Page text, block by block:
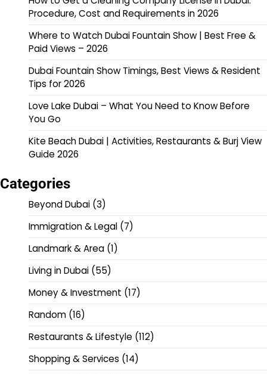
Procedure, Cost and Requirements in 2026
Where to Watch Dubai Fountain Show | Best Free &
Paid Views – 2026
Dubai Fountain Show Timings, Best Views & Resident
Tips for 2026
Love Lake Dubai – What You Need to Know Before
You Go
Kite Beach Dubai | Activities, Restaurants & Burj View
Guide 2026
Categories
Beyond Dubai (3)
Immigration & Legal (7)
Landmark & Area (1)
Living in Dubai (55)
Money & Investment (17)
Random (16)
Restaurants & Lifestyle (112)
Shopping & Services (14)